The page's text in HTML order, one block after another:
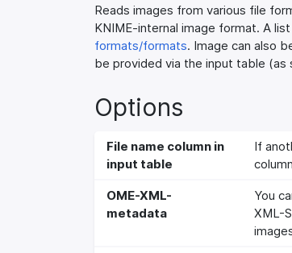
Reads images from various file
KNIME-internal image format. A
formats/formats. Image can also
be provided via the input table (as
Options
File name column in
input table
If
OME-XML-
metadata
You
XML-